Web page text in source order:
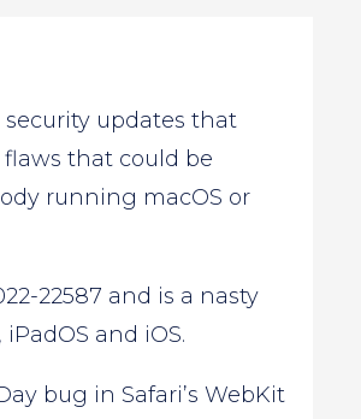
updates that
flaws that could be
running macOS or
22587 and is a nasty
and iOS.
bug in Safari’s WebKit